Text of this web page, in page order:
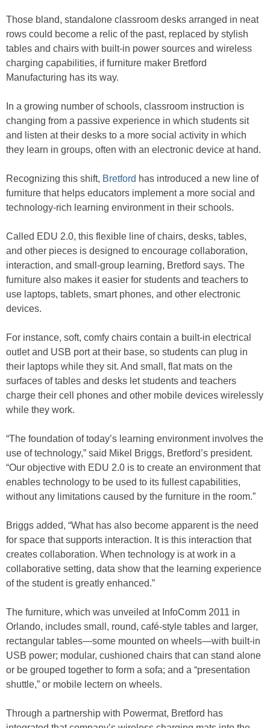
Those bland, standalone classroom desks arranged in neat
rows could become a relic of the past, replaced by stylish
tables and chairs with built-in power sources and wireless
charging capabilities, if furniture maker Bretford
Manufacturing has its way.
In a growing number of schools, classroom instruction is
changing from a passive experience in which students sit
and listen at their desks to a more social activity in which
they learn in groups, often with an electronic device at hand.
Recognizing this shift, Bretford has introduced a new line of
furniture that helps educators implement a more social and
technology-rich learning environment in their schools.
Called EDU 2.0, this flexible line of chairs, desks, tables,
and other pieces is designed to encourage collaboration,
interaction, and small-group learning, Bretford says. The
furniture also makes it easier for students and teachers to
use laptops, tablets, smart phones, and other electronic
devices.
For instance, soft, comfy chairs contain a built-in electrical
outlet and USB port at their base, so students can plug in
their laptops while they sit. And small, flat mats on the
surfaces of tables and desks let students and teachers
charge their cell phones and other mobile devices wirelessly
while they work.
“The foundation of today’s learning environment involves the
use of technology,” said Mikel Briggs, Bretford’s president.
“Our objective with EDU 2.0 is to create an environment that
enables technology to be used to its fullest capabilities,
without any limitations caused by the furniture in the room.”
Briggs added, “What has also become apparent is the need
for space that supports interaction. It is this interaction that
creates collaboration. When technology is at work in a
collaborative setting, data show that the learning experience
of the student is greatly enhanced.”
The furniture, which was unveiled at InfoComm 2011 in
Orlando, includes small, round, café-style tables and larger,
rectangular tables—some mounted on wheels—with built-in
USB power; modular, cushioned chairs that can stand alone
or be grouped together to form a sofa; and a “presentation
shuttle,” or mobile lectern on wheels.
Through a partnership with Powermat, Bretford has